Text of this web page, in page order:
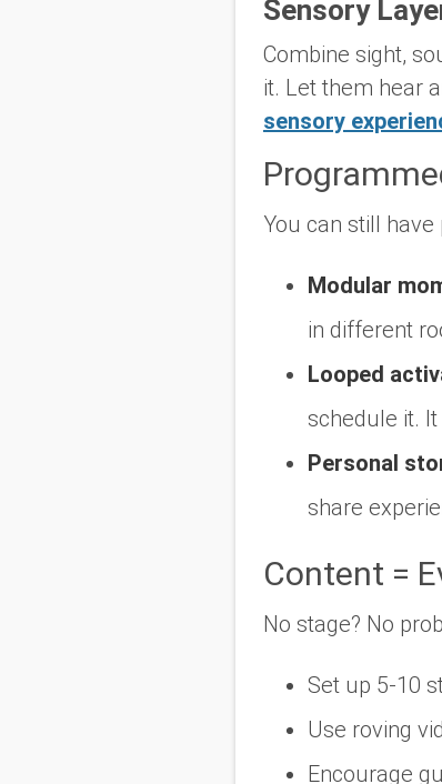
Sensory
Combine sight,
it. Let them hear
sensory
You can still
Modular
in different
Looped
schedule it.
Personal
share
Content =
No stage? No
Set up 5-10
Use roving
Encourage